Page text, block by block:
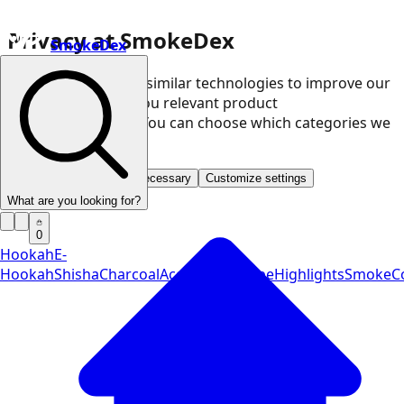
Privacy at SmokeDex
We use cookies and similar technologies to improve our
website and show you relevant product
recommendations. You can choose which categories we
may use.
Save only necessary Customize settings
SmokeDex
What are you looking for?
0
HookahE-
HookahShishaCharcoalAccessories VapeHighlights